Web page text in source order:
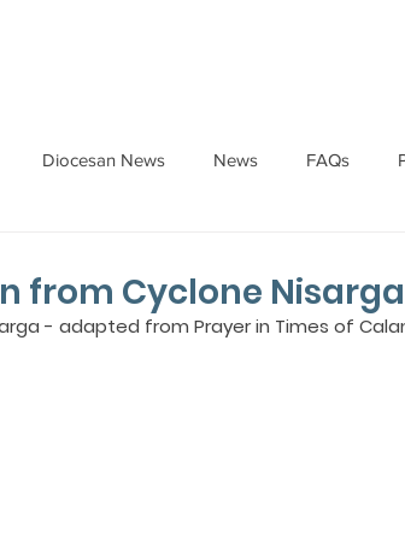
Diocesan News News FAQs
from Cyclone Nisarga
- adapted from Prayer in Times of